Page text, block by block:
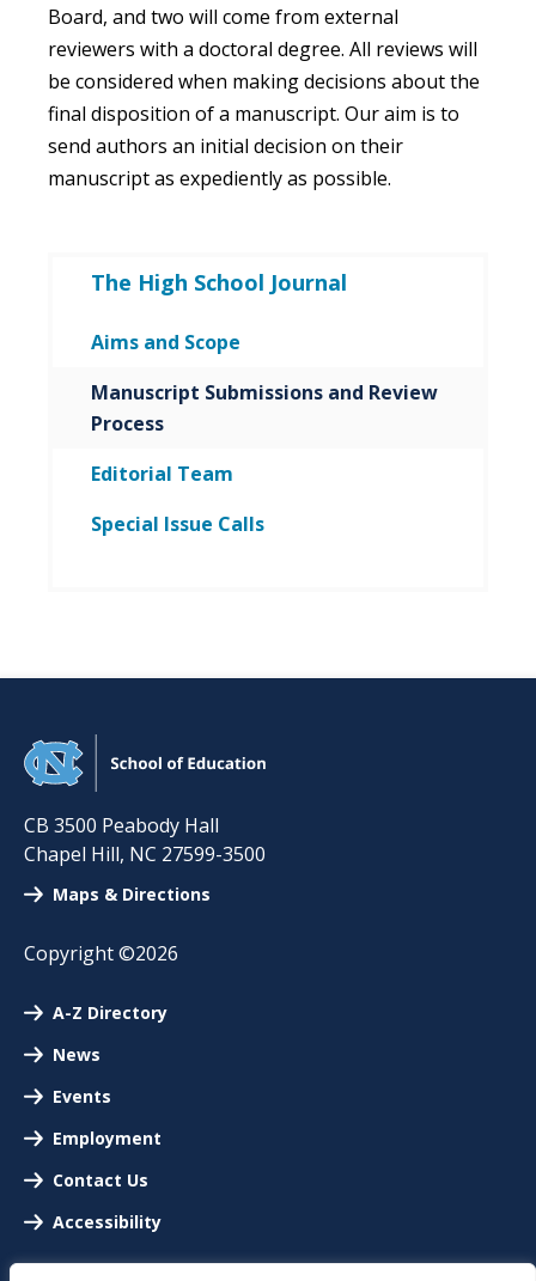
Board, and two will come from external
reviewers with a doctoral degree. All reviews will
be considered when making decisions about the
final disposition of a manuscript. Our aim is to
send authors an initial decision on their
manuscript as expediently as possible.
The High School Journal
Aims and Scope
Manuscript Submissions and Review
Process
Editorial Team
Special Issue Calls
CB 3500 Peabody Hall
Chapel Hill, NC 27599-3500
Maps & Directions
Copyright ©2026
A-Z Directory
News
Events
Employment
Contact Us
Accessibility